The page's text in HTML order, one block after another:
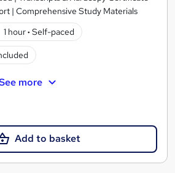
| Comprehensive Study Materials
1 hour· Self-paced
more
Add to basket